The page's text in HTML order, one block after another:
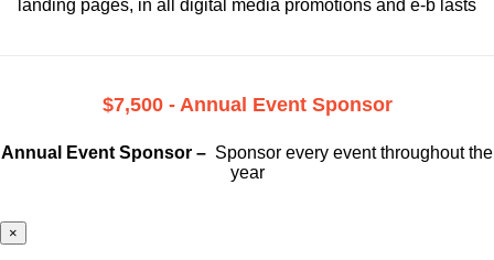
landing pages, in all digital media promotions and e-b lasts
$7,500 - Annual Event Sponsor
Annual Event Sponsor – Sponsor every event throughout the
year
×